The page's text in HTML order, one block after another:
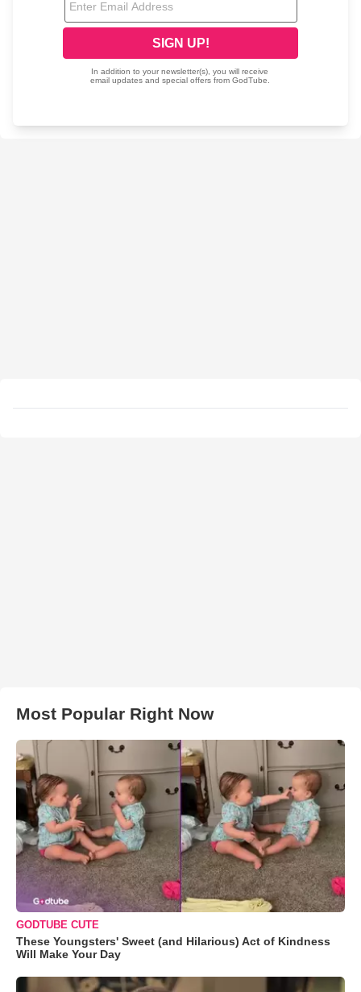
Most Popular Right Now
GODTUBE CUTE
These Youngsters' Sweet (and Hilarious) Act of Kindness
Will Make Your Day